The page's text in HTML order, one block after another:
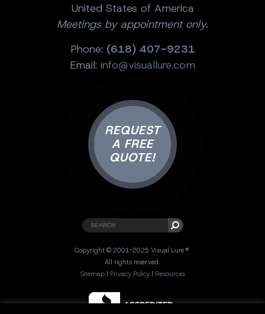
United States of America
Meetings by appointment only.
Phone: (618) 407-9231
Email: info@visuallure.com
REQUEST
A FREE
QUOTE!
Copyright © 2001-2025 Visual Lure ®.
All rights reserved.
Sitemap | Privacy Policy | Resources